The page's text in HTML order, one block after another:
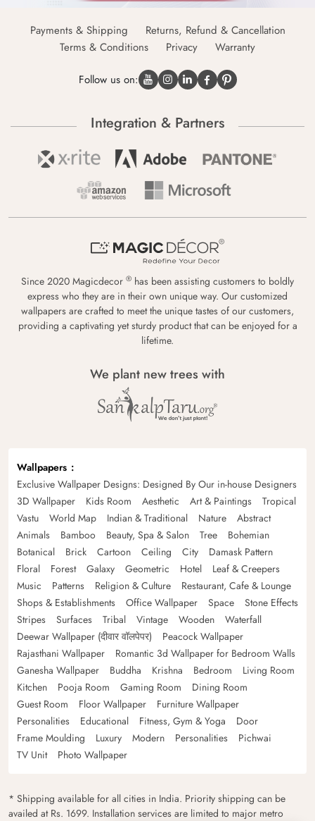
Payments & Shipping
Returns, Refund & Cancellation
Terms & Conditions
Privacy Warranty
Follow us on:
Integration & Partners
Since 2020 Magicdecor ® has been assisting customers to boldly
express who they are in their own unique way. Our customized
wallpapers are crafted to meet the unique tastes of our customers,
providing a captivating yet sturdy product that can be enjoyed for a
lifetime.
We plant new trees with
Wallpapers
Exclusive Wallpaper Designs: Designed By Our in-house Designers
3D Wallpaper
Kids Room Aesthetic Art & Paintings
Tropical
Vastu
World Map Indian & Traditional Nature
Abstract
Animals
Bamboo Beauty, Spa & Salon Tree
Bohemian
Botanical
Brick Cartoon Ceiling City
Damask Pattern
Floral
Forest Galaxy Geometric Hotel
Leaf & Creepers
Music
Patterns Religion & Culture
Restaurant, Cafe & Lounge
Shops & Establishments
Office Wallpaper Space
Stone Effects
Stripes
Surfaces Tribal Vintage Wooden
Waterfall
Deewar Wallpaper (दीवार वॉलपेपर)
Peacock Wallpaper
Rajasthani Wallpaper
Romantic 3d Wallpaper for Bedroom Walls
Ganesha Wallpaper
Buddha Krishna Bedroom
Living Room
Kitchen
Pooja Room Gaming Room
Dining Room
Guest Room
Floor Wallpaper
Furniture Wallpaper
Personalities
Educational Fitness, Gym & Yoga
Door
Frame Moulding
Luxury Modern Personalities
Pichwai
TV Unit
Photo Wallpaper
* Shipping available for all cities in India. Priority shipping can be
availed at Rs. 1699. Installation services are limited to major metro